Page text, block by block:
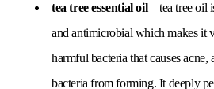
tea tree essential oil– tea tree oil
and antimicrobial which makes it
harmful bacteria that causes
bacteria from forming. It deeply